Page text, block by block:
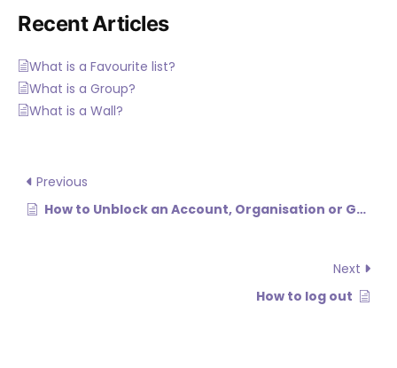
Recent Articles
What is a Favourite list?
What is a Group?
What is a Wall?
Previous
How to Unblock an Account, Organisation or Group (N/A)
Next
How to log out